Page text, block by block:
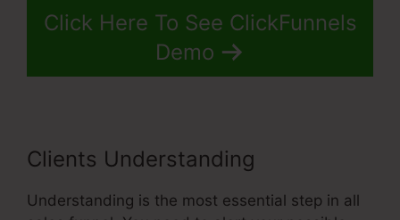
Click Here To See ClickFunnels
Demo
Clients Understanding
Understanding is the most essential step in all